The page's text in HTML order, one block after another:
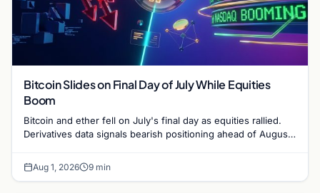
Bitcoin Slides on Final Day of July While Equities
Boom
Bitcoin and ether fell on July's final day as equities rallied.
Derivatives data signals bearish positioning ahead of August
Aug 1, 2026 9 min